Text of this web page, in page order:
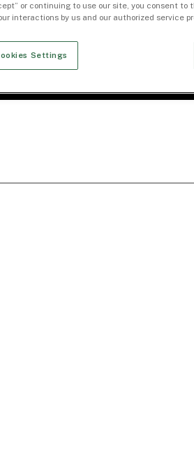
or continuing to use our site, you consent
interactions by us and our authorized service
Settings